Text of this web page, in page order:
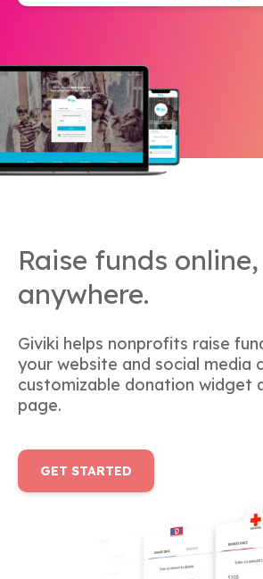
Raise funds online,
anywhere.
Giviki helps nonprofits raise
your website and social media
customizable donation widget
page.
GET STARTED